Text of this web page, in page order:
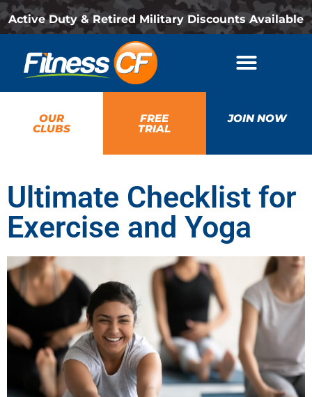
Active Duty & Retired Military Discounts Available
OUR
CLUBS
FREE
TRIAL
JOIN NOW
Ultimate Checklist for
Exercise and Yoga